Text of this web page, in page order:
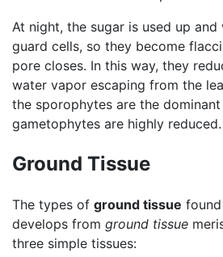
At night, the sugar is used up
guard cells, so they become
pore closes. In this way, they
water vapor escaping from the
the sporophytes are the
gametophytes are highly reduced.
Ground Tissue
The types of ground tissue
develops from ground tissue
three simple tissues: